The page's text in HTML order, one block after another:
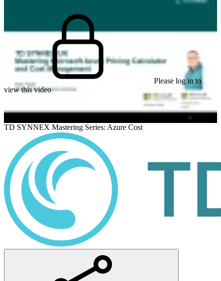
Please log in to
view this video
TD SYNNEX Mastering Series: Azure Cost